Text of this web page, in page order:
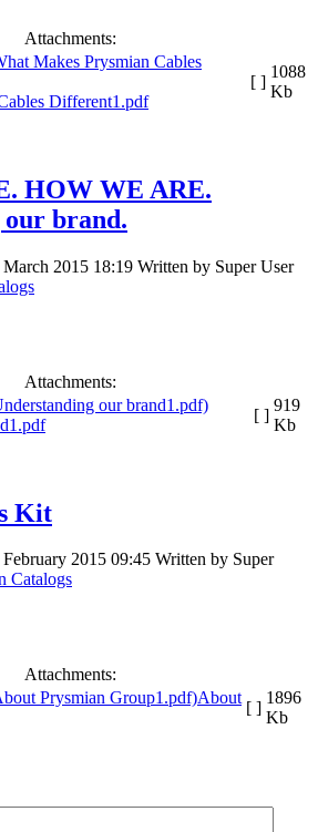
Attachments:
Different1.pdf
[ ]
1088
Kb
HOW WE ARE.
brand.
March 2015 18:19 Written by Super User
Attachments:
[ ]
919
Kb
Kit
2015 09:45 Written by Super
Catalogs
Attachments:
About
[ ]
1896
Kb